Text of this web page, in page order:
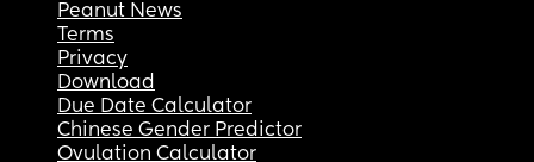
Peanut News
Terms
Privacy
Download
Due Date Calculator
Chinese Gender Predictor
Ovulation Calculator